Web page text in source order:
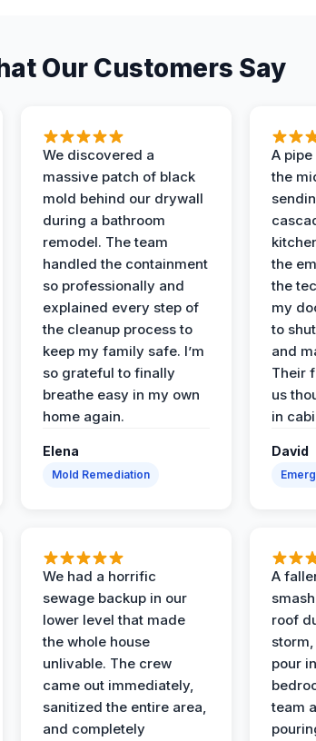
Our Customers Say
We discovered a
massive patch of black
mold behind our drywall
during a bathroom
remodel. The team
handled the containment
so professionally and
explained every step of
the cleanup process to
keep my family safe. I’m
so grateful to finally
breathe easy in my own
home again.
Elena
Mold Remediation
A
the
the
the
my
to
and
Their
us
in
David
We had a horrific
sewage backup in our
lower level that made
the whole house
unlivable. The crew
came out immediately,
sanitized the entire area,
and completely
A
roof
pour
team